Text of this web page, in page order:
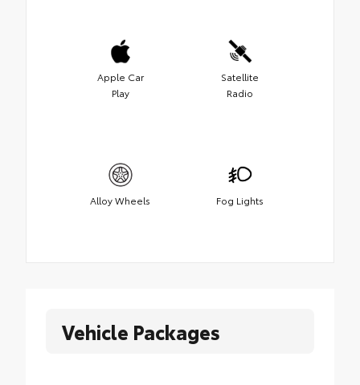
Apple Car
Play
Satellite
Radio
Alloy Wheels Fog Lights
Vehicle Packages